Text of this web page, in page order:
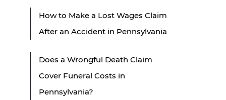
How to Make a Lost Wages Claim
After an Accident in Pennsylvania
Does a Wrongful Death Claim
Cover Funeral Costs in
Pennsylvania?